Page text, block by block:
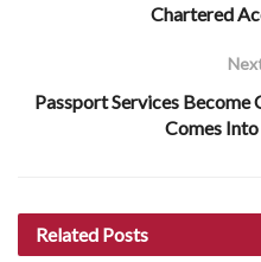
Chartered
Passport Services Become
Comes
Related Posts